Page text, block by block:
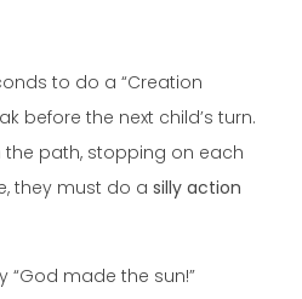
to do a “Creation
before the next child’s turn.
path, stopping on each
they must do a silly action
“God made the sun!”